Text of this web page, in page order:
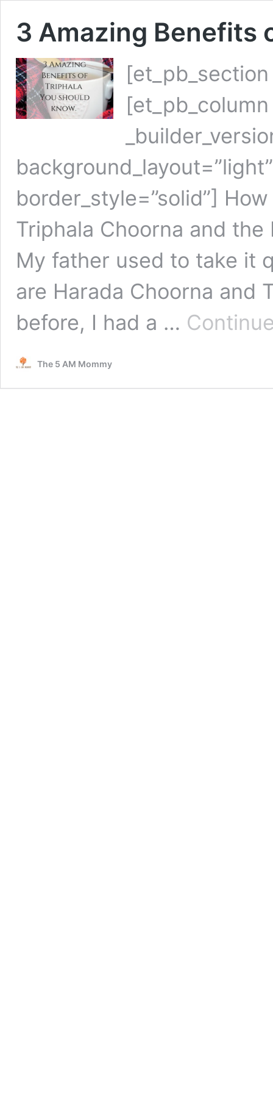
3 Amazing Benefits
border_style=”solid”]
Triphala Choorna and
My father used to take it
are Harada Choorna and
before, I had a …
The 5 AM Mommy